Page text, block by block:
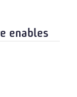
enables